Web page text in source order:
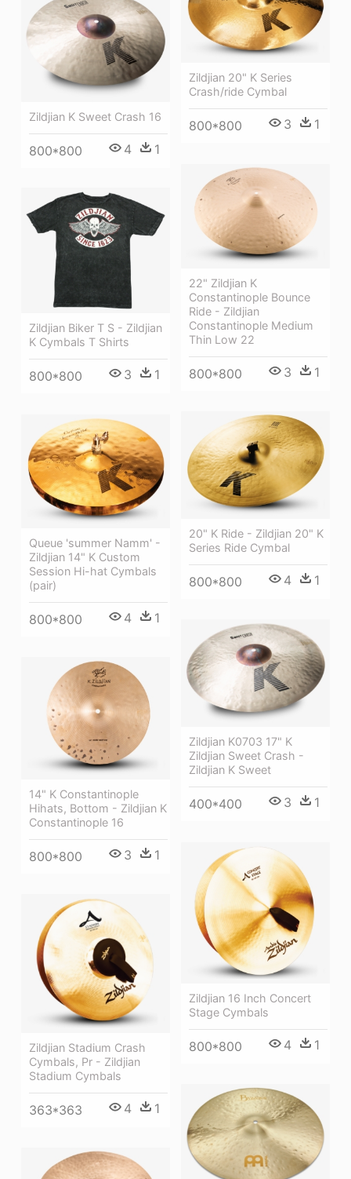
Zildjian 20" K Series
Crash/ride Cymbal
800*800 3 1
Zildjian K Sweet Crash 16
800*800 4 1
22" Zildjian K
Constantinople Bounce
Ride - Zildjian
Constantinople Medium
Thin Low 22
800*800 3 1
Zildjian Biker T S - Zildjian
K Cymbals T Shirts
800*800 3 1
20" K Ride - Zildjian 20" K
Series Ride Cymbal
800*800 4 1
Queue 'summer Namm' -
Zildjian 14" K Custom
Session Hi-hat Cymbals
(pair)
800*800 4 1
Zildjian K0703 17" K
Zildjian Sweet Crash -
Zildjian K Sweet
400*400 3 1
14" K Constantinople
Hihats, Bottom - Zildjian K
Constantinople 16
800*800 3 1
Zildjian 16 Inch Concert
Stage Cymbals
800*800 4 1
Zildjian Stadium Crash
Cymbals, Pr - Zildjian
Stadium Cymbals
363*363 4 1